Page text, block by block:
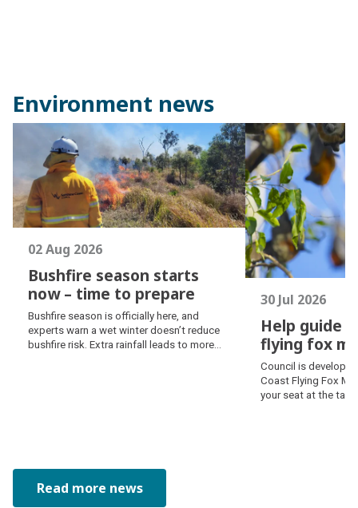
Environment news
02 Aug 2026
Bushfire season starts
now – time to prepare
Bushfire season starts
now – time to prepare
Bushfire season is officially here, and
experts warn a wet winter doesn’t reduce
bushfire risk. Extra rainfall leads to more
30 Jul 2026
Help guide
flying fox
Help guide
flying fox
Council is
Coast Flying Fox
your seat at the
Read more news